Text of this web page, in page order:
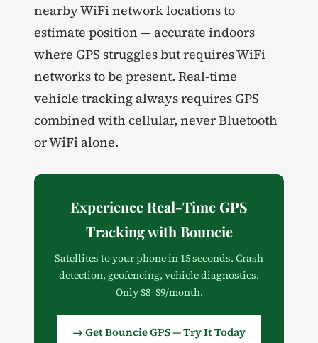
nearby WiFi network locations to
estimate position — accurate indoors
where GPS struggles but requires WiFi
networks to be present. Real-time
vehicle tracking always requires GPS
combined with cellular, never Bluetooth
or WiFi alone.
Experience Real-Time GPS
Tracking with Bouncie
Satellites to your phone in 15 seconds. Crash
detection, geofencing, vehicle diagnostics.
Only $8–$9/month.
→ Get Bouncie GPS — Try It Today